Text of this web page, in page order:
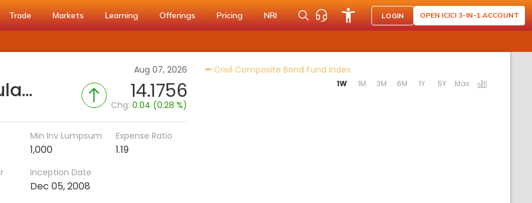
Trade Markets Learning Offerings Pricing NRI LOGIN OPEN ICICI 3-IN-1 ACCOUNT
Aug 07, 2026
Bandhan Gilt Fund - Regular (IDCW) 14.1756
Chg:0.04 (0.28 %)
Min Inv Lumpsum
1,000
Expense Ratio
1.19
Inception Date
Dec 05, 2008
Crisil Composite Bond Fund IndexActivating the following links will update
1W 1M 3M 6M 1Y 5Y Max